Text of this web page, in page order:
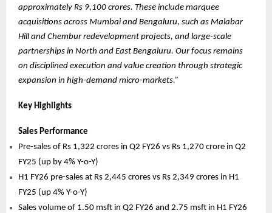
approximately Rs 9,100 crores. These include marquee
acquisitions across Mumbai and Bengaluru, such as Malabar
Hill and Chembur redevelopment projects, and large-scale
partnerships in North and East Bengaluru. Our focus remains
on disciplined execution and value creation through strategic
expansion in high-demand micro-markets.”
Key Highlights
Sales Performance
Pre-sales of Rs 1,322 crores in Q2 FY26 vs Rs 1,270 crore in Q2
FY25 (up by 4% Y-o-Y)
H1 FY26 pre-sales at Rs 2,445 crores vs Rs 2,349 crores in H1
FY25 (up 4% Y-o-Y)
Sales volume of 1.50 msft in Q2 FY26 and 2.75 msft in H1 FY26